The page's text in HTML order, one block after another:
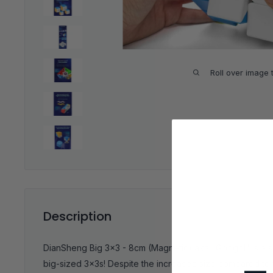
Roll over image
Description
DianSheng Big 3x3 - 8cm (Magnetic) aka "Googol" is a
big-sized 3x3s! Despite the increased size compared to